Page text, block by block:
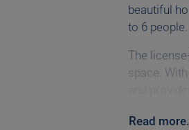
beautiful
to 6 people.
The
space.
Read more